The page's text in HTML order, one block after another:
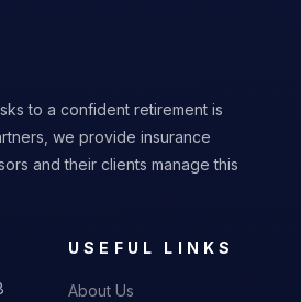
to a confident retirement is
we provide insurance
and their clients manage this
USEFUL LINKS
About Us